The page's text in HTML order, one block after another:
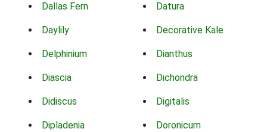
Dallas Fern Datura
Daylily Decorative Kale
Delphinium Dianthus
Diascia Dichondra
Didiscus Digitalis
Dipladenia Doronicum